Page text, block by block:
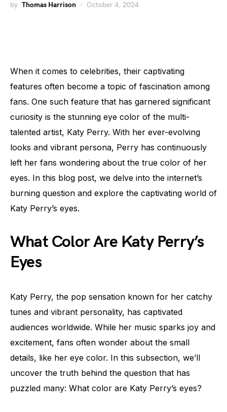
by Thomas Harrison October 4, 2024
When it comes to celebrities, their captivating
features often become a topic of fascination among
fans. One such feature that has garnered significant
curiosity is the stunning eye color of the multi-
talented artist, Katy Perry. With her ever-evolving
looks and vibrant persona, Perry has continuously
left her fans wondering about the true color of her
eyes. In this blog post, we delve into the internet’s
burning question and explore the captivating world of
Katy Perry’s eyes.
What Color Are Katy Perry’s
Eyes
Katy Perry, the pop sensation known for her catchy
tunes and vibrant personality, has captivated
audiences worldwide. While her music sparks joy and
excitement, fans often wonder about the small
details, like her eye color. In this subsection, we’ll
uncover the truth behind the question that has
puzzled many: What color are Katy Perry’s eyes?